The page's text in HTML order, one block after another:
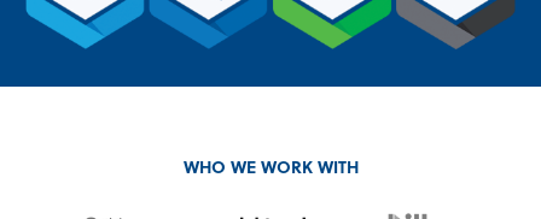
WHO WE WORK WITH